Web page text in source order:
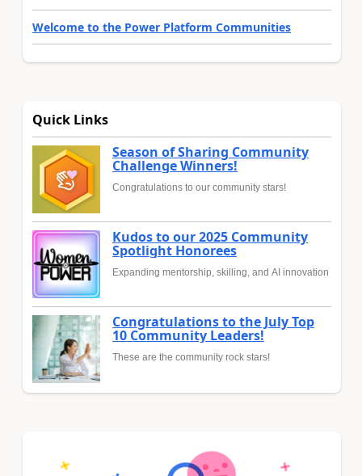
Welcome to the Power Platform Communities
Quick Links
Season of Sharing Community
Challenge Winners!
Congratulations to our community stars!
Kudos to our 2025 Community
Spotlight Honorees
Expanding mentorship, skilling, and AI innovation
Congratulations to the July Top
10 Community Leaders!
These are the community rock stars!